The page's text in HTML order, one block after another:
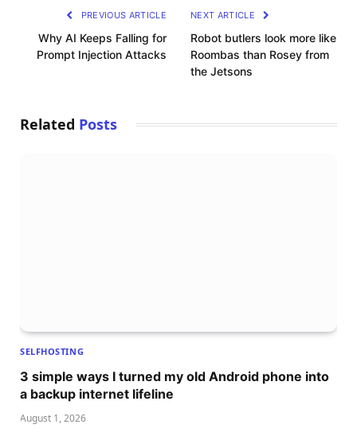
PREVIOUS ARTICLE
Why AI Keeps Falling for
Prompt Injection Attacks
NEXT ARTICLE
Robot butlers look more like
Roombas than Rosey from
the Jetsons
Related Posts
SELFHOSTING
3 simple ways I turned my old Android phone into
a backup internet lifeline
August 1, 2026